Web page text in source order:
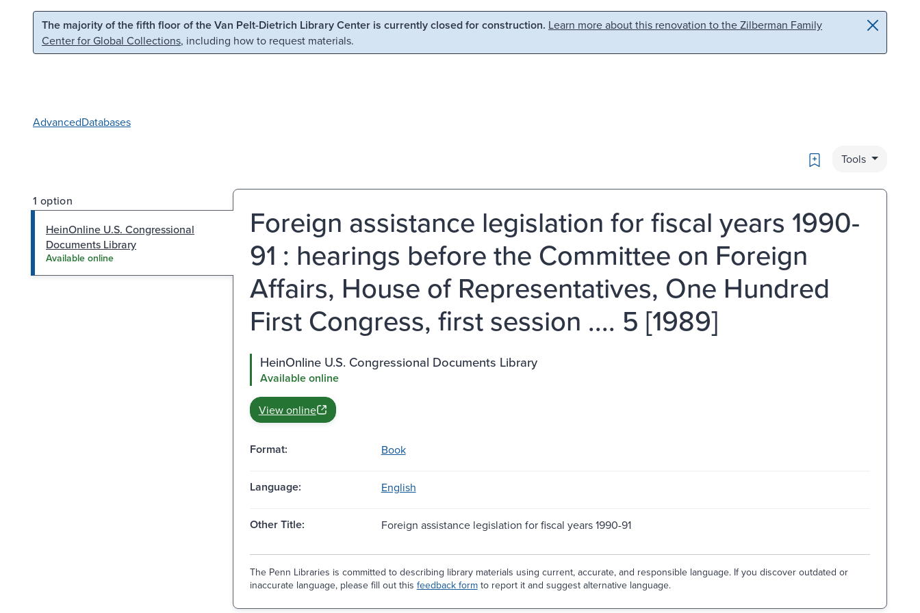
Skip to main content Skip to search
The majority of the fifth floor of the Van Pelt-Dietrich Library Center is currently closed for construction. Learn more about this renovation to the Zilberman Family
Center for Global Collections, including how to request materials.
AdvancedDatabases
Bookmark
Tools
1 option
HeinOnline U.S. Congressional
Documents Library
Available online
Foreign assistance legislation for fiscal years 1990-
91 : hearings before the Committee on Foreign
Affairs, House of Representatives, One Hundred
First Congress, first session .... 5 [1989]
HeinOnline U.S. Congressional Documents Library
Available online
View online
Format: Book
Language: English
Other Title: Foreign assistance legislation for fiscal years 1990-91
The Penn Libraries is committed to describing library materials using current, accurate, and responsible language. If you discover outdated or
inaccurate language, please fill out this feedback formto report it and suggest alternative language.